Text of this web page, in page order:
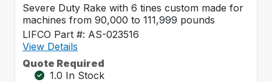
Severe Duty Rake with 6 tines custom made for
machines from 90,000 to 111,999 pounds
LIFCO Part #: AS-023516
View Details
Quote Required
1.0 In Stock